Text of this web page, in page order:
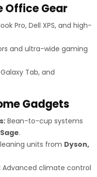
Office Gear
Pro, Dell XPS, and high-
and ultra-wide gaming
Tab, and
Gadgets
Bean-to-cup systems
.
units from Dyson,
Advanced climate control